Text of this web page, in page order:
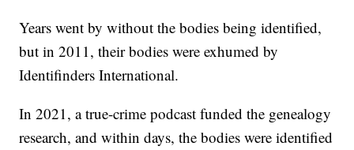
Years went by without the bodies being identified,
but in 2011, their bodies were exhumed by
Identifinders International.
In 2021, a true-crime podcast funded the genealogy
research, and within days, the bodies were identified